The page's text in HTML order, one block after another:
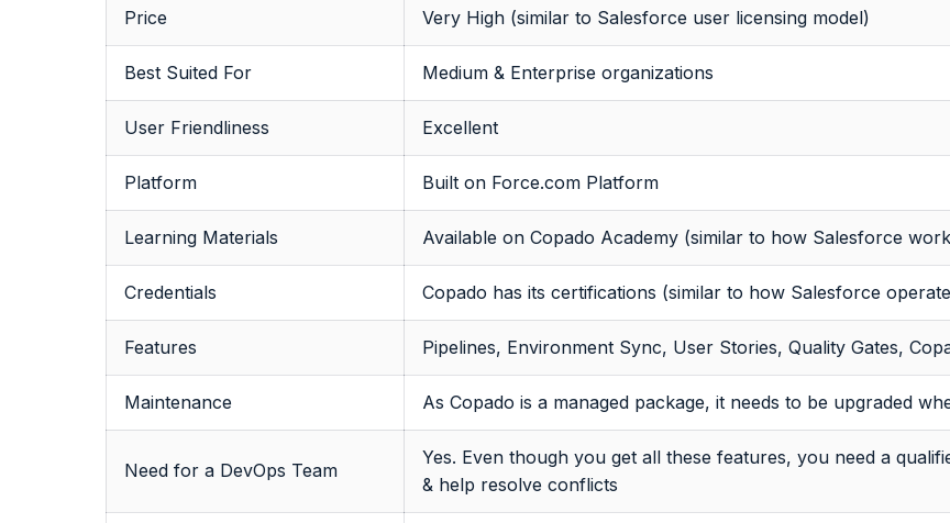
Price Very High (similar to Salesforce user licensing model)
Best Suited For Medium & Enterprise organizations
User Friendliness Excellent
Platform Built on Force.com Platform
Learning Materials Available on Copado Academy (similar to how Salesforce
Credentials Copado has its certifications (similar to how Salesforce
Features Pipelines, Environment Sync, User Stories, Quality Gates,
Maintenance As Copado is a managed package, it needs to be upgraded
Need for a DevOps Team
Yes. Even though you get all these features, you need a
& help resolve conflicts